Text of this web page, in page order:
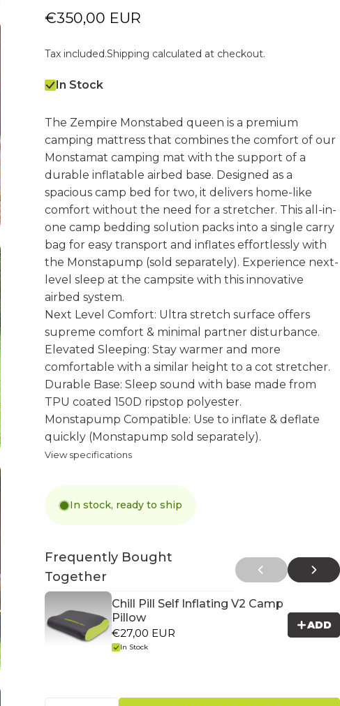
€350,00 EUR
Tax included.Shipping calculated at checkout.
In Stock
The Zempire Monstabed queen is a premium
camping mattress that combines the comfort of our
Monstamat camping mat with the support of a
durable inflatable airbed base. Designed as a
spacious camp bed for two, it delivers home-like
comfort without the need for a stretcher. This all-in-
one camp bedding solution packs into a single carry
bag for easy transport and inflates effortlessly with
the Monstapump (sold separately). Experience next-
level sleep at the campsite with this innovative
airbed system.
Next Level Comfort: Ultra stretch surface offers
supreme comfort & minimal partner disturbance.
Elevated Sleeping: Stay warmer and more
comfortable with a similar height to a cot stretcher.
Durable Base: Sleep sound with base made from
TPU coated 150D ripstop polyester.
Monstapump Compatible: Use to inflate & deflate
quickly (Monstapump sold separately).
View specifications
In stock, ready to ship
Frequently Bought
Together
Chill Pill Self Inflating V2 Camp
Pillow
€27,00 EUR
In Stock
ADD